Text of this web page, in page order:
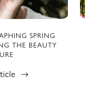
SPRING
THE BEAUTY